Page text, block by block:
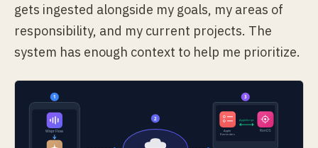
gets ingested alongside my goals, my areas of
responsibility, and my current projects. The
system has enough context to help me prioritize.